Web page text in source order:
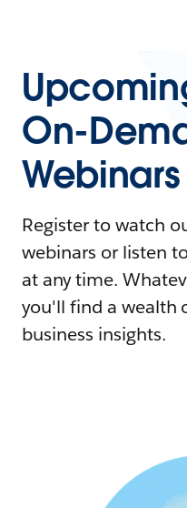
On-
Webinars
Register to watch
webinars or listen
at any time.
you'll find a wealth
business insights.